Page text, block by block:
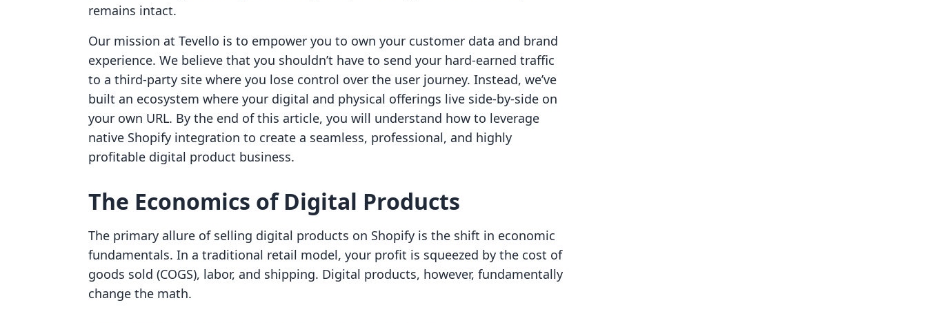
remains intact.
Our mission at Tevello is to empower you to own your customer data and brand
experience. We believe that you shouldn’t have to send your hard-earned traffic
to a third-party site where you lose control over the user journey. Instead, we’ve
built an ecosystem where your digital and physical offerings live side-by-side on
your own URL. By the end of this article, you will understand how to leverage
native Shopify integration to create a seamless, professional, and highly
profitable digital product business.
The Economics of Digital Products
The primary allure of selling digital products on Shopify is the shift in economic
fundamentals. In a traditional retail model, your profit is squeezed by the cost of
goods sold (COGS), labor, and shipping. Digital products, however, fundamentally
change the math.